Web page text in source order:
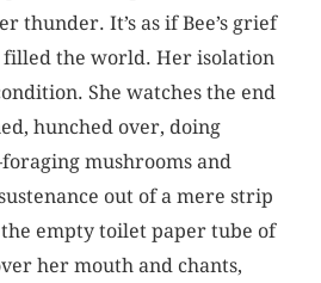
thunder. It’s as if Bee’s grief
filled the world. Her isolation
She watches the end
hunched over, doing
mushrooms and
out of a mere strip
the empty toilet paper tube of
her mouth and chants,